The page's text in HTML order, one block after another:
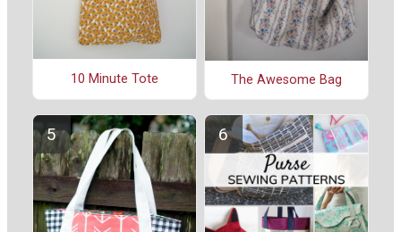
10 Minute Tote The Awesome Bag